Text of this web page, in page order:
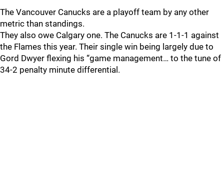
The Vancouver Canucks are a playoff team by any other
metric than standings.
They also owe Calgary one. The Canucks are 1-1-1 against
the Flames this year. Their single win being largely due to
Gord Dwyer flexing his “game management… to the tune of
34-2 penalty minute differential.